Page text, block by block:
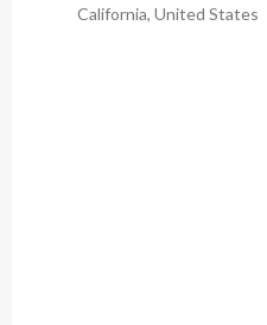
California, United States